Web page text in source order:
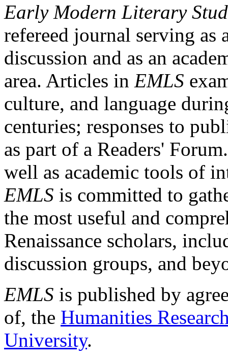
Early Modern Literary
refereed journal serving as
discussion and as an
area. Articles in EMLS
culture, and language
centuries; responses to
as part of a Readers'
well as academic tools of
EMLS is committed to
the most useful and
Renaissance scholars,
discussion groups, and
EMLS is published by
of, the Humanities
University.